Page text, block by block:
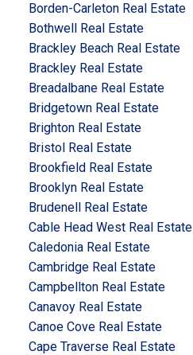
Borden-Carleton Real Estate
Bothwell Real Estate
Brackley Beach Real Estate
Brackley Real Estate
Breadalbane Real Estate
Bridgetown Real Estate
Brighton Real Estate
Bristol Real Estate
Brookfield Real Estate
Brooklyn Real Estate
Brudenell Real Estate
Cable Head West Real Estate
Caledonia Real Estate
Cambridge Real Estate
Campbellton Real Estate
Canavoy Real Estate
Canoe Cove Real Estate
Cape Traverse Real Estate